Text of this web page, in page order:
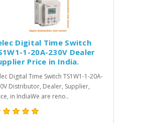
Digital Time Switch
1-20A-230V Dealer
Price in India.
Digital Time Switch TS1W1-1-20A-
Distributor, Dealer, Supplier,
in IndiaWe are reno..